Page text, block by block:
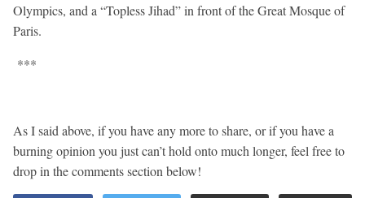
Olympics, and a “Topless Jihad” in front of the Great Mosque of
Paris.
***
As I said above, if you have any more to share, or if you have a
burning opinion you just can’t hold onto much longer, feel free to
drop in the comments section below!